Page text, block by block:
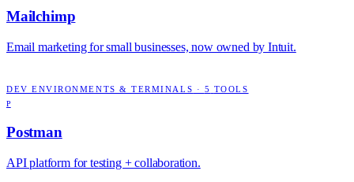
Mailchimp
Email marketing for small businesses, now owned by Intuit.
DEV ENVIRONMENTS & TERMINALS · 5 TOOLS
P
Postman
API platform for testing + collaboration.